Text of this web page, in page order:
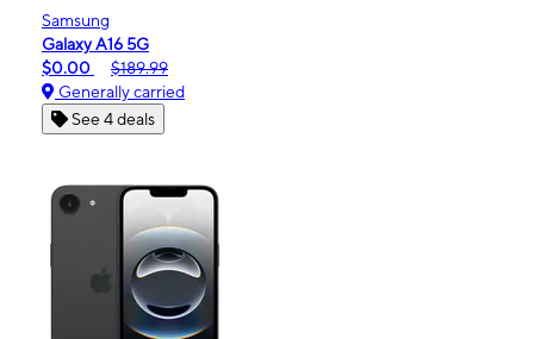
Samsung
Galaxy A16 5G
$0.00
$189.99
Generally carried
See 4 deals